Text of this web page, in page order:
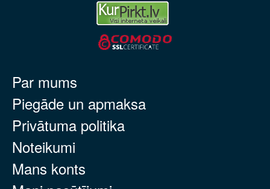
Par mums
Piegāde un apmaksa
Privātuma politika
Noteikumi
Mans konts